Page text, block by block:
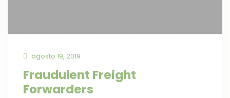
agosto 19, 2019
Fraudulent Freight
Forwarders